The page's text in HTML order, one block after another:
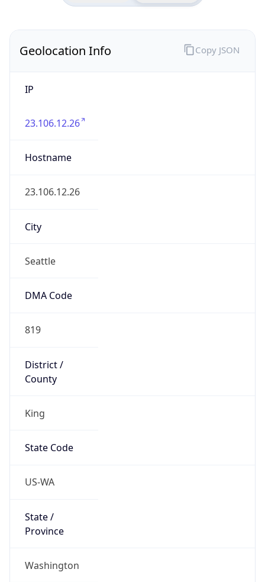
Geolocation Info
IP
23.106.12.26
Hostname
23.106.12.26
City
Seattle
DMA Code
819
District /
County
King
State Code
US-WA
State /
Province
Washington
Copy JSON